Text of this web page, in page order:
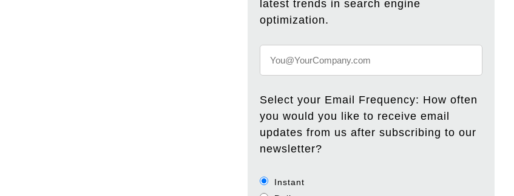
latest trends in search engine
optimization.
Select your Email Frequency: How often
you would you like to receive email
updates from us after subscribing to our
newsletter?
Instant